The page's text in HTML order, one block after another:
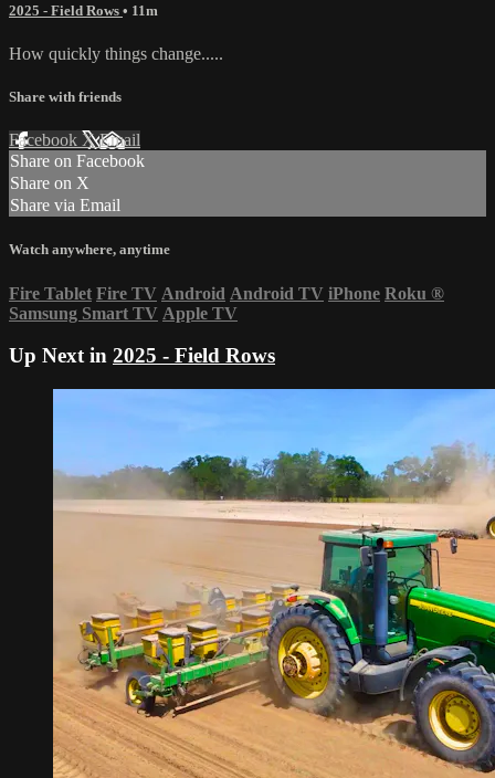
2025 - Field Rows • 11m
How quickly things change.....
Share with friends
Facebook XEmail
Share on Facebook
Share on X
Share via Email
Watch anywhere, anytime
Fire Tablet Fire TV Android Android TV iPhone Roku ®
Samsung Smart TV Apple TV
Up Next in 2025 - Field Rows